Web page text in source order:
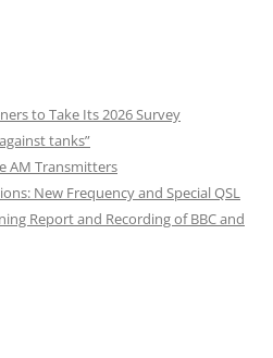
to Take Its 2026 Survey
tanks”
AM Transmitters
New Frequency and Special QSL
Report and Recording of BBC and